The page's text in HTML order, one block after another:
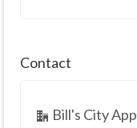
Contact
Bill's City